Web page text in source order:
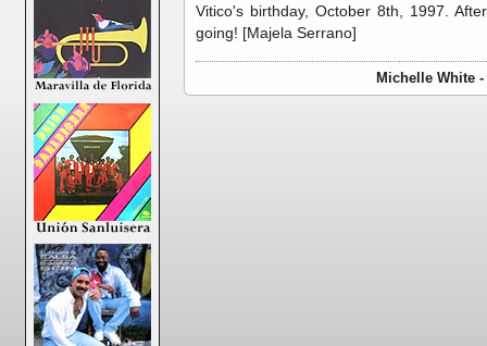
Vitico's birthday, October 8th, 1997.
going! [Majela Serrano]
Michelle White -